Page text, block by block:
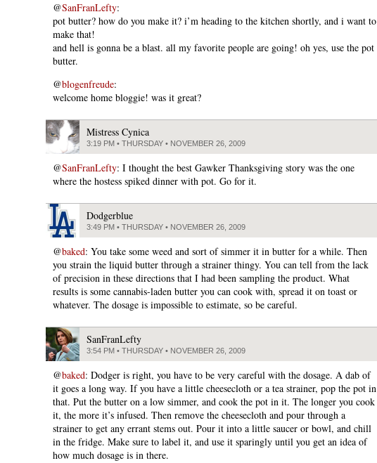
@SanFranLefty:
pot butter? how do you make it? i’m heading to the kitchen shortly, and i want to
make that!
and hell is gonna be a blast. all my favorite people are going! oh yes, use the pot
butter.
@blogenfreude:
welcome home bloggie! was it great?
Mistress Cynica
3:19 PM • THURSDAY • NOVEMBER 26, 2009
@SanFranLefty: I thought the best Gawker Thanksgiving story was the one
where the hostess spiked dinner with pot. Go for it.
Dodgerblue
3:49 PM • THURSDAY • NOVEMBER 26, 2009
@baked: You take some weed and sort of simmer it in butter for a while. Then
you strain the liquid butter through a strainer thingy. You can tell from the lack
of precision in these directions that I had been sampling the product. What
results is some cannabis-laden butter you can cook with, spread it on toast or
whatever. The dosage is impossible to estimate, so be careful.
SanFranLefty
3:54 PM • THURSDAY • NOVEMBER 26, 2009
@baked: Dodger is right, you have to be very careful with the dosage. A dab of
it goes a long way. If you have a little cheesecloth or a tea strainer, pop the pot in
that. Put the butter on a low simmer, and cook the pot in it. The longer you cook
it, the more it’s infused. Then remove the cheesecloth and pour through a
strainer to get any errant stems out. Pour it into a little saucer or bowl, and chill
in the fridge. Make sure to label it, and use it sparingly until you get an idea of
how much dosage is in there.